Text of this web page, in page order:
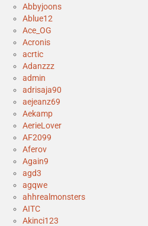
Abbyjoons
Ablue12
Ace_OG
Acronis
acrtic
Adanzzz
admin
adrisaja90
aejeanz69
Aekamp
AerieLover
AF2099
Aferov
Again9
agd3
agqwe
ahhrealmonsters
AITC
Akinci123